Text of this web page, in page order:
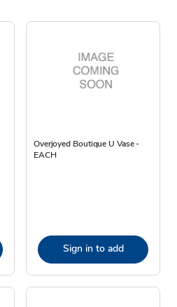
Overjoyed Boutique U Vase -
EACH
Sign in to add